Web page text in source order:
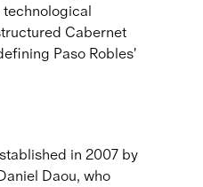
Cabernet
Paso Robles'
in 2007 by
Daou, who